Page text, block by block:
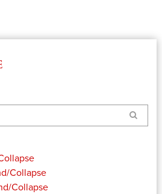
Search
Collapse
Collapse